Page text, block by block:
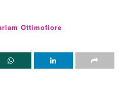
Ottimofiore